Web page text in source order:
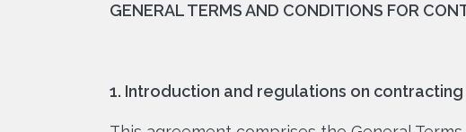
GENERAL TERMS AND CONDITIONS FOR
1. Introduction and regulations on contracting